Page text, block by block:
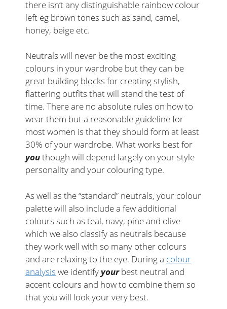
there isn’t any distinguishable rainbow colour
left eg brown tones such as sand, camel,
honey, beige etc.
Neutrals will never be the most exciting
colours in your wardrobe but they can be
great building blocks for creating stylish,
flattering outfits that will stand the test of
time. There are no absolute rules on how to
wear them but a reasonable guideline for
most women is that they should form at least
30% of your wardrobe. What works best for
youthough will depend largely on your style
personality and your colouring type.
As well as the “standard” neutrals, your colour
palette will also include a few additional
colours such as teal, navy, pine and olive
which we also classify as neutrals because
they work well with so many other colours
and are relaxing to the eye. During a colour
analysis we identify yourbest neutral and
accent colours and how to combine them so
that you will look your very best.